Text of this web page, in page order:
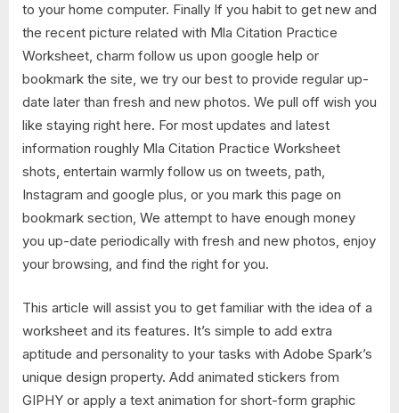
to your home computer. Finally If you habit to get new and
the recent picture related with Mla Citation Practice
Worksheet, charm follow us upon google help or
bookmark the site, we try our best to provide regular up-
date later than fresh and new photos. We pull off wish you
like staying right here. For most updates and latest
information roughly Mla Citation Practice Worksheet
shots, entertain warmly follow us on tweets, path,
Instagram and google plus, or you mark this page on
bookmark section, We attempt to have enough money
you up-date periodically with fresh and new photos, enjoy
your browsing, and find the right for you.
This article will assist you to get familiar with the idea of a
worksheet and its features. It’s simple to add extra
aptitude and personality to your tasks with Adobe Spark’s
unique design property. Add animated stickers from
GIPHY or apply a text animation for short-form graphic